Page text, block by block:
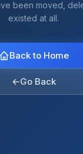
been moved,
existed at all.
Back to Home
←Go Back